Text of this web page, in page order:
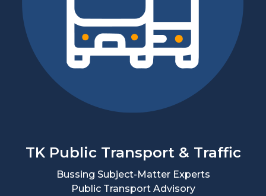
TK Public Transport & Traffic
Bussing Subject-Matter Experts
Public Transport Advisory